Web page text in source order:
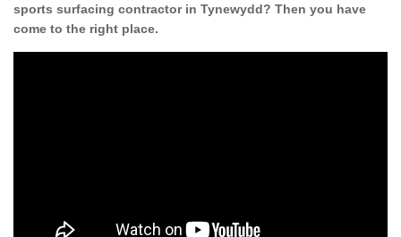
sports surfacing contractor in Tynewydd? Then you have
come to the right place.